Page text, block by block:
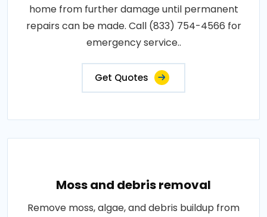
home from further damage until permanent
repairs can be made. Call (833) 754-4566 for
emergency service..
Get Quotes
Moss and debris removal
Remove moss, algae, and debris buildup from